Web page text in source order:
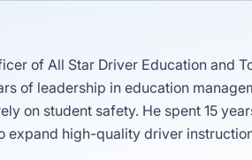
of All Star Driver Education and
of leadership in education
on student safety. He spent 15
high-quality driver